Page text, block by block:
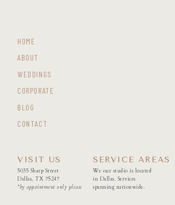
CONTACT
BLOG
CORPORATE
WEDDINGS
ABOUT
HOME
5035 Sharp Street
Dallas, TX 75247
*by appointment only please
VISIT US
We our studio is located
in Dallas. Services
spanning nationwide.
SERVICE AREAS